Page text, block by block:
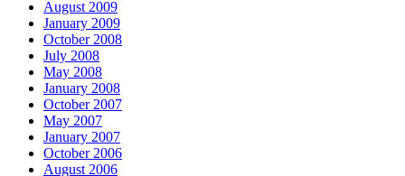
August 2009
January 2009
October 2008
July 2008
May 2008
January 2008
October 2007
May 2007
January 2007
October 2006
August 2006